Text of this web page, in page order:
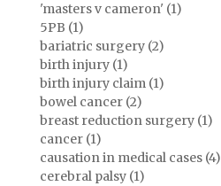
'masters v cameron' (1)
5PB (1)
bariatric surgery (2)
birth injury (1)
birth injury claim (1)
bowel cancer (2)
breast reduction surgery (1)
cancer (1)
causation in medical cases (4)
cerebral palsy (1)